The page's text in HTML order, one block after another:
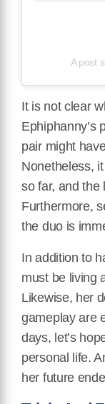
A post
It is not clear
Ephiphanny’s
pair might
Nonetheless,
so far, and the
Furthermore,
the duo is
In addition to
must be living
Likewise, her
gameplay are
days, let’s
personal life.
her future